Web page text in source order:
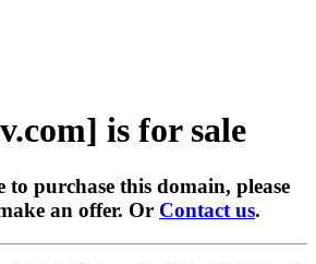
is for sale
purchase this domain, please
an offer. Or Contact us.